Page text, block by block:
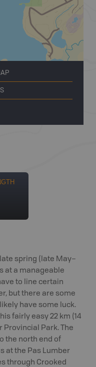
spring (late May–
at a manageable
to line certain
but there are some
have some luck.
fairly easy 22 km (14
Provincial Park. The
the north end of
at the Pas Lumber
through Crooked